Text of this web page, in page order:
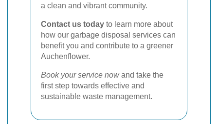
a clean and vibrant community.
Contact us today to learn more about
how our garbage disposal services can
benefit you and contribute to a greener
Auchenflower.
Book your service nowand take the
first step towards effective and
sustainable waste management.